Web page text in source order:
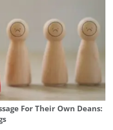
For Their Own Deans: